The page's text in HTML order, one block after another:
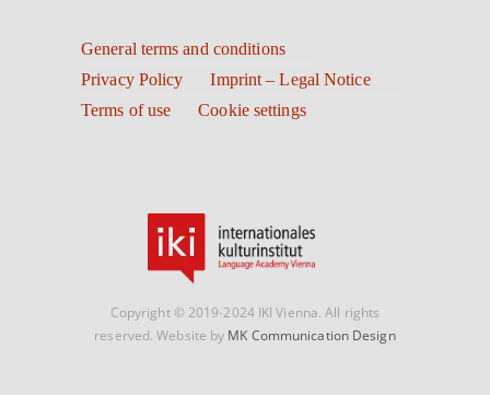
General terms and conditions
Privacy Policy
Imprint – Legal Notice
Terms of use
Cookie settings
Copyright © 2019-2024 IKI Vienna. All rights
reserved. Website by MK Communication Design